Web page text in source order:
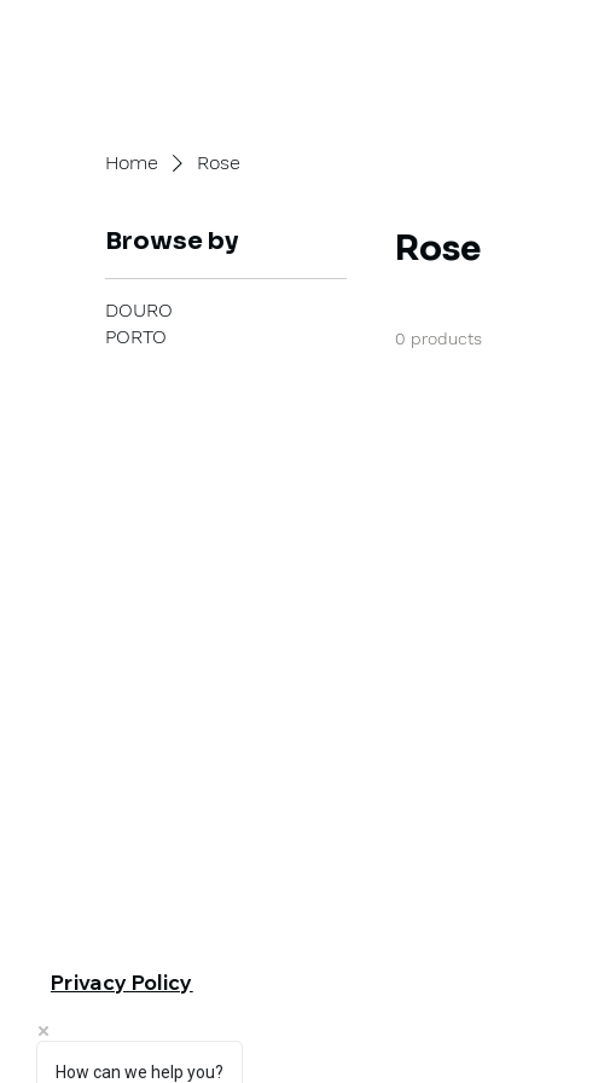
Home Rose
Browse by
DOURO
PORTO
Rose
0 products
Privacy Policy
How can we help you?